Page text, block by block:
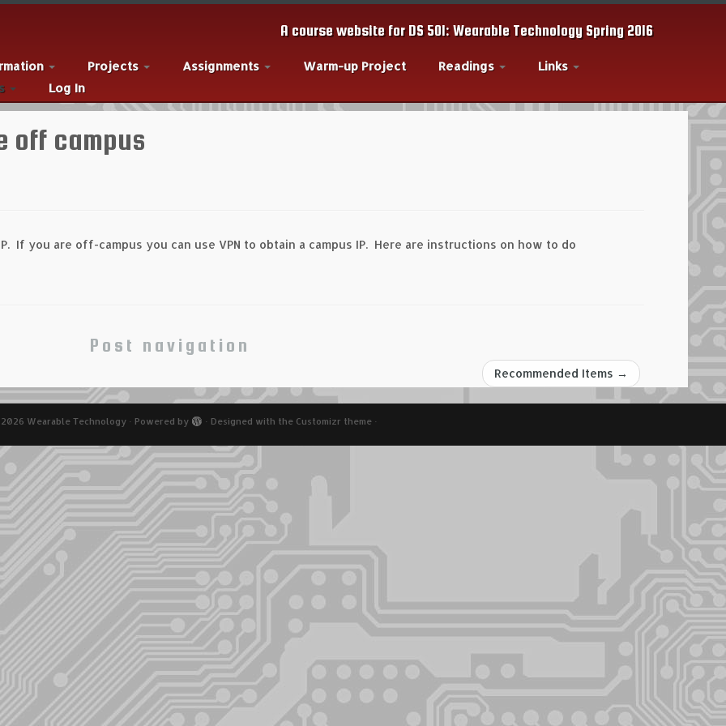
A course website for DS 501: Wearable Technology Spring 2016
Projects Assignments Warm-up Project Readings
Links
Log In
off campus
If you are off-campus you can use VPN to obtain a campus IP. Here are instructions on how to do
Post navigation
Recommended Items →
Wearable Technology· Powered by · Designed with the Customizr theme·